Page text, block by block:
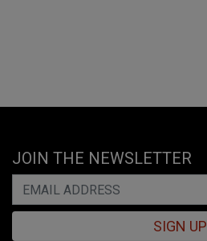
JOIN THE NEWSLETTER
SIGN UP